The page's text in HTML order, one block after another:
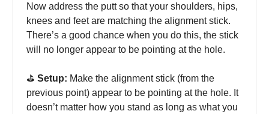
Now address the putt so that your shoulders, hips,
knees and feet are matching the alignment stick.
There’s a good chance when you do this, the stick
will no longer appear to be pointing at the hole.
⛳️ Setup: Make the alignment stick (from the
previous point) appear to be pointing at the hole. It
doesn’t matter how you stand as long as what you